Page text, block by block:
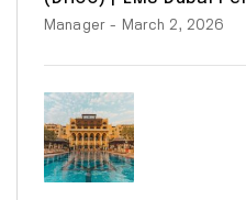
Manager - March 2, 2026